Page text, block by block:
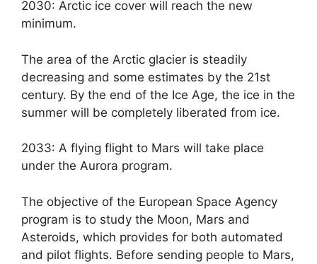
2030: Arctic ice cover will reach the new
minimum.
The area of ​​the Arctic glacier is steadily
decreasing and some estimates by the 21st
century. By the end of the Ice Age, the ice in the
summer will be completely liberated from ice.
2033: A flying flight to Mars will take place
under the Aurora program.
The objective of the European Space Agency
program is to study the Moon, Mars and
Asteroids, which provides for both automated
and pilot flights. Before sending people to Mars,